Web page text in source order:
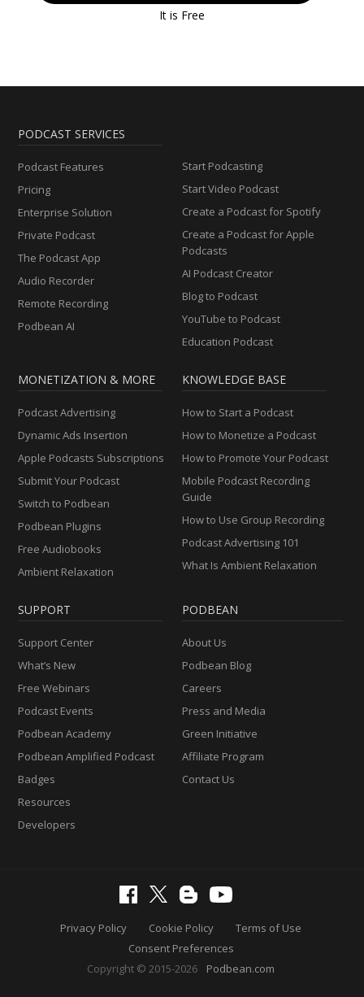
It is Free
PODCAST SERVICES
Podcast Features
Pricing
Enterprise Solution
Private Podcast
The Podcast App
Audio Recorder
Remote Recording
Podbean AI
Start Podcasting
Start Video Podcast
Create a Podcast for Spotify
Create a Podcast for Apple
Podcasts
AI Podcast Creator
Blog to Podcast
YouTube to Podcast
Education Podcast
MONETIZATION & MORE
Podcast Advertising
Dynamic Ads Insertion
Apple Podcasts Subscriptions
Submit Your Podcast
Switch to Podbean
Podbean Plugins
Free Audiobooks
Ambient Relaxation
KNOWLEDGE BASE
How to Start a Podcast
How to Monetize a Podcast
How to Promote Your Podcast
Mobile Podcast Recording
Guide
How to Use Group Recording
Podcast Advertising 101
What Is Ambient Relaxation
SUPPORT
Support Center
What’s New
Free Webinars
Podcast Events
Podbean Academy
Podbean Amplified Podcast
Badges
Resources
Developers
PODBEAN
About Us
Podbean Blog
Careers
Press and Media
Green Initiative
Affiliate Program
Contact Us
Privacy Policy Cookie Policy
Terms of Use
Consent Preferences
Copyright © 2015-2026
Podbean.com